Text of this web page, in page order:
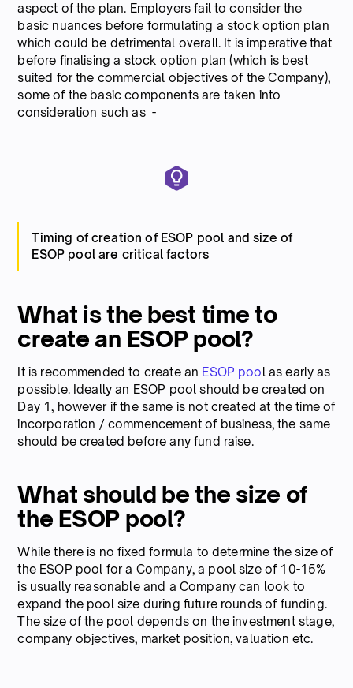
aspect of the plan. Employers fail to consider the
basic nuances before formulating a stock option plan
which could be detrimental overall. It is imperative that
before finalising a stock option plan (which is best
suited for the commercial objectives of the Company),
some of the basic components are taken into
consideration such as -
Timing of creation of ESOP pool and size of
ESOP pool are critical factors
What is the best time to
create an ESOP pool?
It is recommended to create an ESOP pool as early as
possible. Ideally an ESOP pool should be created on
Day 1, however if the same is not created at the time of
incorporation / commencement of business, the same
should be created before any fund raise.
What should be the size of
the ESOP pool?
While there is no fixed formula to determine the size of
the ESOP pool for a Company, a pool size of 10-15%
is usually reasonable and a Company can look to
expand the pool size during future rounds of funding.
The size of the pool depends on the investment stage,
company objectives, market position, valuation etc.